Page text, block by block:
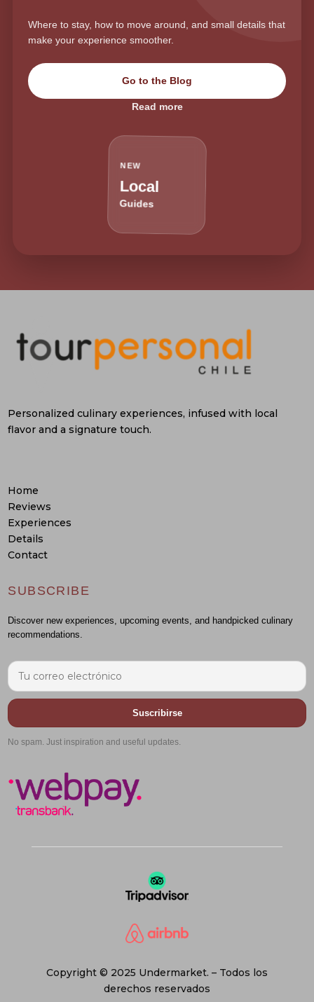
Where to stay, how to move around, and small details that
make your experience smoother.
Go to the Blog
Read more
NEW
Local
Guides
Personalized culinary experiences, infused with local
flavor and a signature touch.
Home
Reviews
Experiences
Details
Contact
SUBSCRIBE
Discover new experiences, upcoming events, and handpicked culinary
recommendations.
Suscribirse
No spam. Just inspiration and useful updates.
Copyright © 2025 Undermarket. – Todos los
derechos reservados